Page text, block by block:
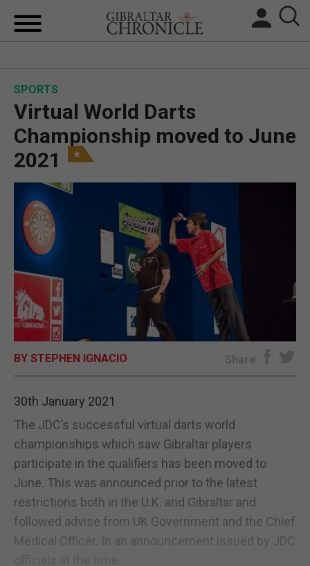
BREXIT
SPORTS
OPINION & ANALYSIS
SUBSCRIBE
E-EDITION
SPORTS
Virtual World Darts
Championship moved to June
2021
BY STEPHEN IGNACIO Share
30th January 2021
The JDC’s successful virtual darts world
championships which saw Gibraltar players
participate in the qualifiers has been moved to
June. This was announced prior to the latest
restrictions both in the U.K. and Gibraltar and
followed advise from UK Government and the Chief
Medical Officer. In an announcement issued by JDC